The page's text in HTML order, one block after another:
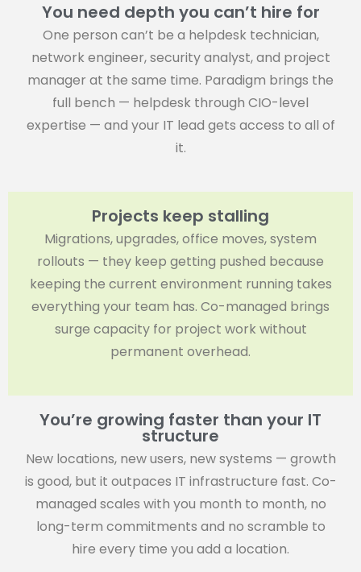
You need depth you can’t hire for
One person can’t be a helpdesk technician,
network engineer, security analyst, and project
manager at the same time. Paradigm brings the
full bench — helpdesk through CIO-level
expertise — and your IT lead gets access to all of
it.
Projects keep stalling
Migrations, upgrades, office moves, system
rollouts — they keep getting pushed because
keeping the current environment running takes
everything your team has. Co-managed brings
surge capacity for project work without
permanent overhead.
You’re growing faster than your IT
structure
New locations, new users, new systems — growth
is good, but it outpaces IT infrastructure fast. Co-
managed scales with you month to month, no
long-term commitments and no scramble to
hire every time you add a location.